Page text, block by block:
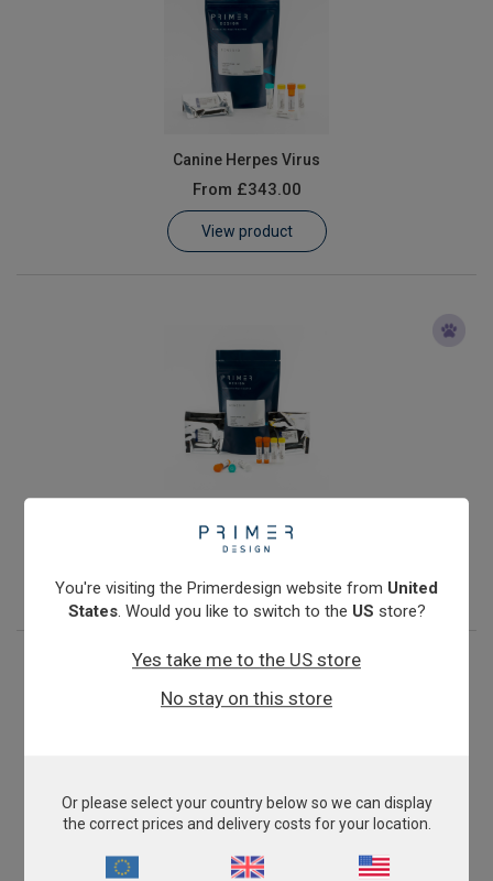
Canine Herpes Virus
From £343.00
View product
From £503.00
View product
Ehrlichia canis
You're visiting the Primerdesign website from United
States. Would you like to switch to the US store?
Yes take me to the US store
No stay on this store
Or please select your country below so we can display
the correct prices and delivery costs for your location.